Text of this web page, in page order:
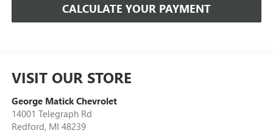
CALCULATE YOUR PAYMENT
VISIT OUR STORE
George Matick Chevrolet
14001 Telegraph Rd
Redford, MI 48239